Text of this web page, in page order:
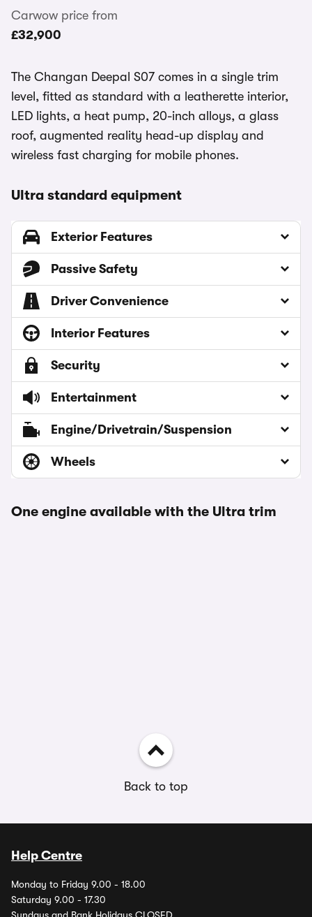
Carwow price from
£32,900
The Changan Deepal S07 comes in a single trim
level, fitted as standard with a leatherette interior,
LED lights, a heat pump, 20-inch alloys, a glass
roof, augmented reality head-up display and
wireless fast charging for mobile phones.
Ultra standard equipment
Exterior Features
Passive Safety
Driver Convenience
Interior Features
Security
Entertainment
Engine/Drivetrain/Suspension
Wheels
One engine available with the Ultra trim
Back to top
Help Centre
Monday to Friday 9.00 - 18.00
Saturday 9.00 - 17.30